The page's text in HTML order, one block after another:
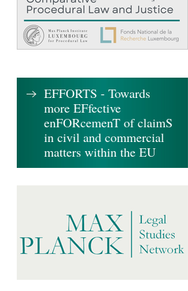
EFFORTS - Towards
more EFfective
enFORcemenT of claimS
in civil and commercial
matters within the EU